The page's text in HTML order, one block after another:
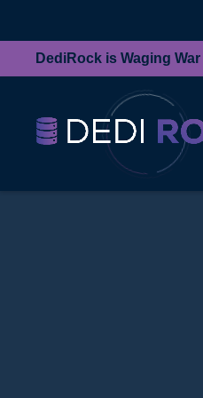
DediRock is Waging